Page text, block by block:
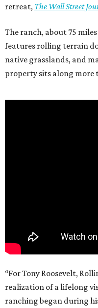
retreat, The Wall Street
The ranch, about 75
features rolling terrain
native grasslands, and
property sits along more
“For Tony Roosevelt,
realization of a lifelong
ranching began during